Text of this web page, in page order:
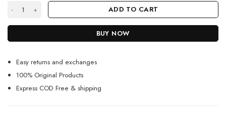
Green Cotton Sharara Suit For Girls With Bobby Prints quantity
ADD TO CART
BUY NOW
Easy returns and exchanges
100% Original Products
Express COD Free & shipping